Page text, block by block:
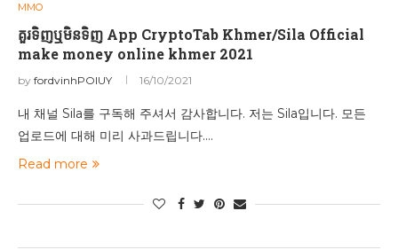
MMO
គួរទិញឬមិនទិញ App CryptoTab Khmer/Sila Official
make money online khmer 2021
by fordvinhPOIUY 16/10/2021
내 채널 Sila를 구독해 주셔서 감사합니다. 저는 Sila입니다. 모든
업로드에 대해 미리 사과드립니다.…
Read more